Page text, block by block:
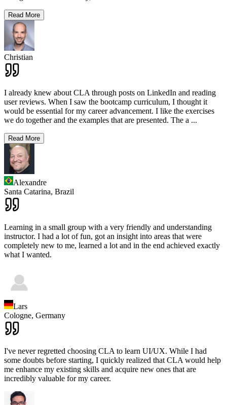
Read More
Christian
I already knew about CLA through posts on LinkedIn and reading
user reviews. When I saw the bootcamp curriculum, I thought it
would be essential for my career advancement. I like the exercises
we do together and the examples that are presented. The a ...
Read More
Alexandre
Santa Catarina, Brazil
Learning in a small group with a very friendly and understanding
instructor. I had a lot of fun, got an insight into areas that were
completely new to me, learned a lot and in the end achieved exactly
what I wanted.
Lars
Cologne, Germany
I've never regretted choosing CLA to learn UI/UX. While I had
some doubts before starting, I quickly realized that CLA would help
me enhance my existing skills and acquire new ones that are
incredibly valuable for my career.